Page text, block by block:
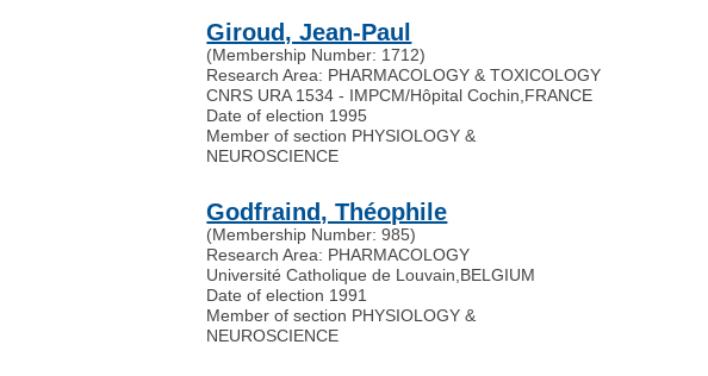
Giroud, Jean-Paul
(Membership Number: 1712)
Research Area: PHARMACOLOGY & TOXICOLOGY
CNRS URA 1534 - IMPCM/Hôpital Cochin FRANCE
Date of election 1995
Member of section PHYSIOLOGY &
NEUROSCIENCE
Godfraind, Théophile
(Membership Number: 985)
Research Area: PHARMACOLOGY
Université Catholique de Louvain BELGIUM
Date of election 1991
Member of section PHYSIOLOGY &
NEUROSCIENCE